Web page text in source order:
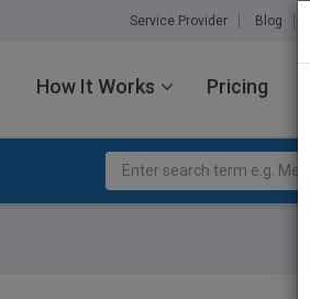
Service Provider Blog
How It Works Pricing